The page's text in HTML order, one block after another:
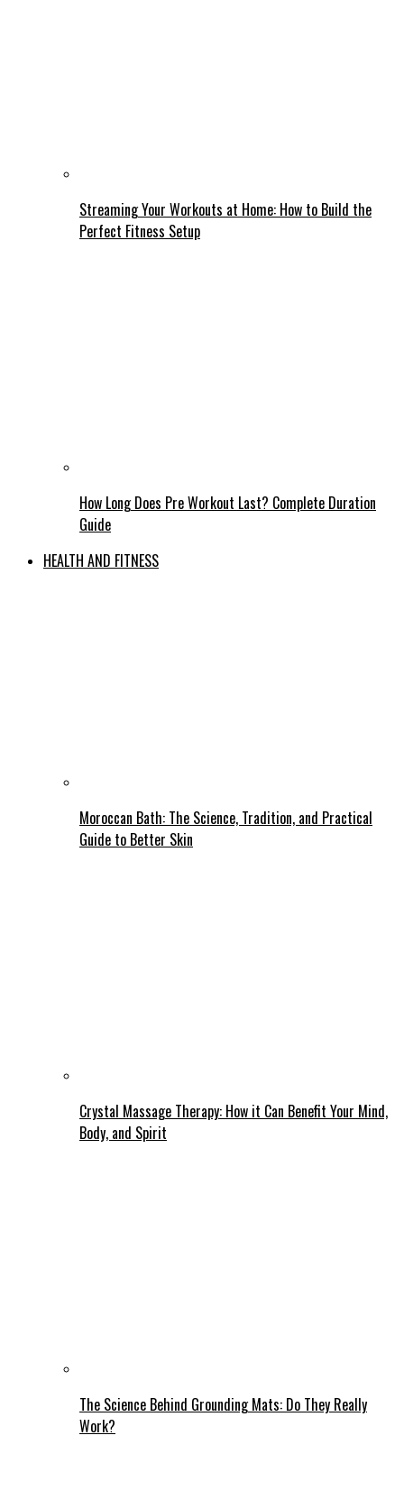
Streaming Your Workouts at Home: How to Build the
Perfect Fitness Setup
How Long Does Pre Workout Last? Complete Duration
Guide
HEALTH AND FITNESS
Moroccan Bath: The Science, Tradition, and Practical
Guide to Better Skin
Crystal Massage Therapy: How it Can Benefit Your Mind,
Body, and Spirit
The Science Behind Grounding Mats: Do They Really
Work?